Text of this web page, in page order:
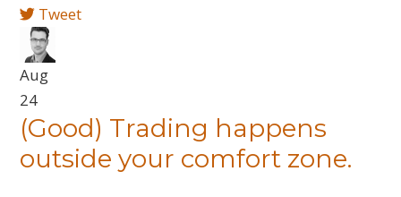
Tweet
Aug
24
(Good) Trading happens
outside your comfort zone.